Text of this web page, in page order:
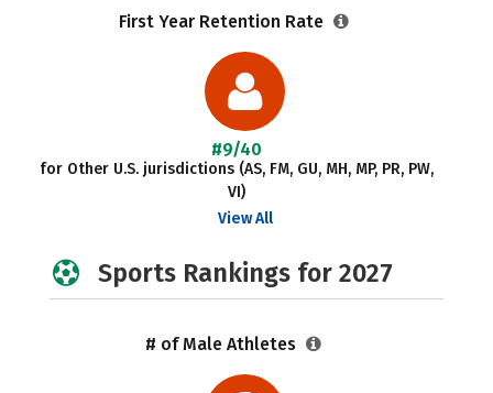
First Year Retention Rate
#9/40
for Other U.S. jurisdictions (AS, FM, GU, MH, MP, PR, PW,
VI)
View All
Sports Rankings for 2027
# of Male Athletes